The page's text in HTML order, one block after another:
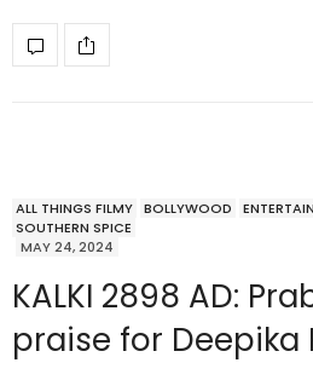
ALL THINGS FILMY BOLLYWOOD
SOUTHERN SPICE
MAY 24, 2024
KALKI 2898 AD:
praise for Deepika